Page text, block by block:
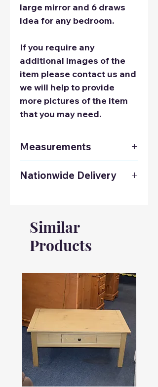
large mirror and 6 draws
idea for any bedroom.
If you require any
additional images of the
item please contact us and
we will help to provide
more pictures of the item
that you may need.
Measurements
Height: 1810mm
Bed sides:
Height: 560mm
Width: 610mm
Nationwide Delivery
anywhere in the UK.
Similar
Products